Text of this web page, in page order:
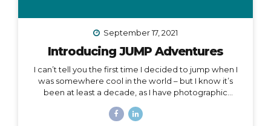
September 17, 2021
Introducing JUMP Adventures
I can’t tell you the first time I decided to jump when I
was somewhere cool in the world – but I know it’s
been at least a decade, as I have photographic
Peru. Right around that same time, I wrote this in my